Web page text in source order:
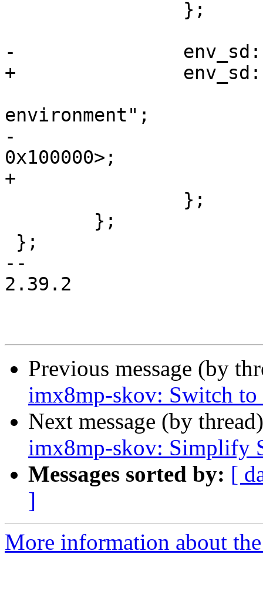
-
+
environment";
-			reg = <0x0 0x100000 0x0
0x100000>;
+			reg = <0x100000 0x100000>;
--
2.39.2
Previous message (by
imx8mp-skov: Switch
Next message (by
imx8mp-skov: Simplify
Messages sorted by: [
]
More information about